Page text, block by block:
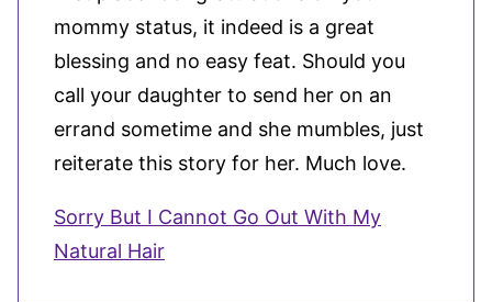
mommy status, it indeed is a great
blessing and no easy feat. Should you
call your daughter to send her on an
errand sometime and she mumbles, just
reiterate this story for her. Much love.
Sorry But I Cannot Go Out With My
Natural Hair